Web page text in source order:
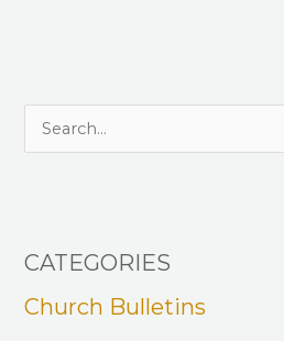
c
CATEGORIES
Church Bulletins